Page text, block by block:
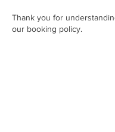
Thank you for
our booking policy.